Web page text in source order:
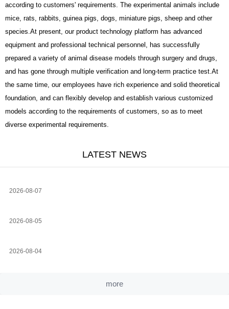
according to customers' requirements. The experimental animals include
mice, rats, rabbits, guinea pigs, dogs, miniature pigs, sheep and other
species.At present, our product technology platform has advanced
equipment and professional technical personnel, has successfully
prepared a variety of animal disease models through surgery and drugs,
and has gone through multiple verification and long-term practice test.At
the same time, our employees have rich experience and solid theoretical
foundation, and can flexibly develop and establish various customized
models according to the requirements of customers, so as to meet
diverse experimental requirements.
LATEST NEWS
2026-08-07
2026-08-05
2026-08-04
more